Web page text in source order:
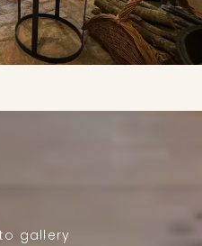
gallery